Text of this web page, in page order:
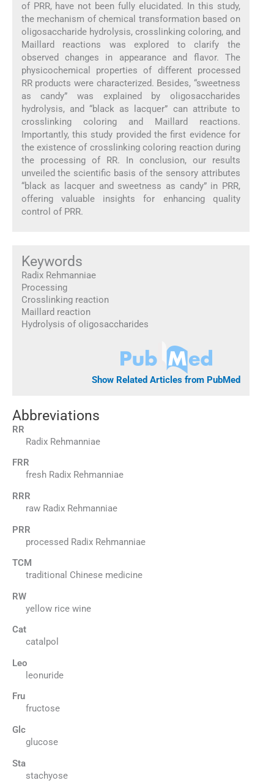
of PRR, have not been fully elucidated. In this study,
the mechanism of chemical transformation based on
oligosaccharide hydrolysis, crosslinking coloring, and
Maillard reactions was explored to clarify the
observed changes in appearance and flavor. The
physicochemical properties of different processed
RR products were characterized. Besides, “sweetness
as candy” was explained by oligosaccharides
hydrolysis, and “black as lacquer” can attribute to
crosslinking coloring and Maillard reactions.
Importantly, this study provided the first evidence for
the existence of crosslinking coloring reaction during
the processing of RR. In conclusion, our results
unveiled the scientific basis of the sensory attributes
“black as lacquer and sweetness as candy” in PRR,
offering valuable insights for enhancing quality
control of PRR.
Keywords
Radix Rehmanniae
Processing
Crosslinking reaction
Maillard reaction
Hydrolysis of oligosaccharides
Show Related Articles from PubMed
Abbreviations
RR
Radix Rehmanniae
FRR
fresh Radix Rehmanniae
RRR
raw Radix Rehmanniae
PRR
processed Radix Rehmanniae
TCM
traditional Chinese medicine
RW
yellow rice wine
Cat
catalpol
Leo
leonuride
Fru
fructose
Glc
glucose
Sta
stachyose